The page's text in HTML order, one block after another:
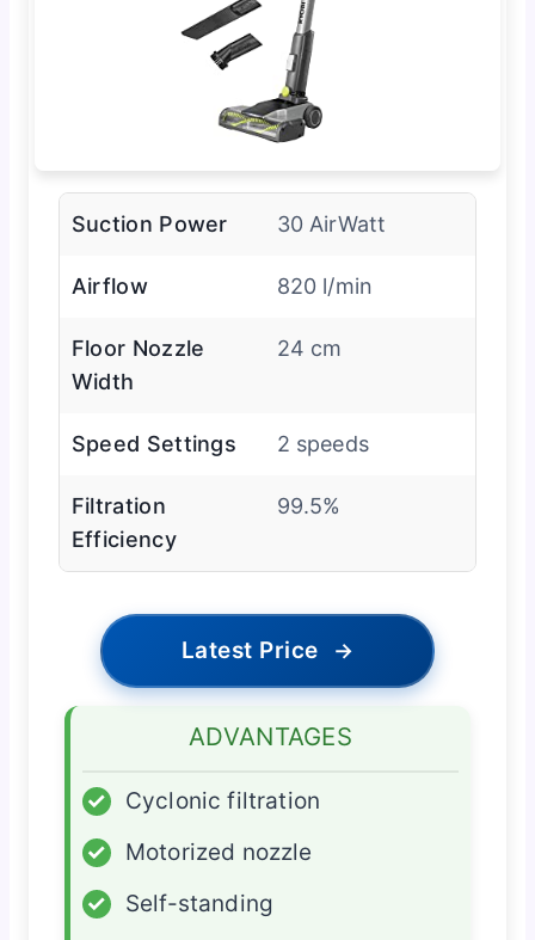
Suction Power 30 AirWatt
Airflow 820 l/min
Floor Nozzle
Width
24 cm
Speed Settings 2 speeds
Filtration
Efficiency
99.5%
Latest Price →
ADVANTAGES
✓
Cyclonic filtration
✓
Motorized nozzle
✓
Self-standing